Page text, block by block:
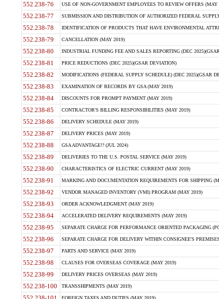
552.238-76 USE OF NON-GOVERNMENT EMPLOYEES TO REVIEW OFFERS (MAY
552.238-77 SUBMISSION AND DISTRIBUTION OF AUTHORIZED FEDERAL
552.238-78 IDENTIFICATION OF PRODUCTS THAT HAVE ENVIRONMENTAL
552.238-79 CANCELLATION (MAY 2019)
552.238-80 INDUSTRIAL FUNDING FEE AND SALES REPORTING (DEC
552.238-81 PRICE REDUCTIONS (DEC 2025)(GSAR DEVIATION)
552.238-82 MODIFICATIONS (FEDERAL SUPPLY SCHEDULE) (DEC 2025)(GSAR
552.238-83 EXAMINATION OF RECORDS BY GSA (MAY 2019)
552.238-84 DISCOUNTS FOR PROMPT PAYMENT (MAY 2019)
552.238-85 CONTRACTOR'S BILLING RESPONSIBILITIES (MAY 2019)
552.238-86 DELIVERY SCHEDULE (MAY 2019)
552.238-87 DELIVERY PRICES (MAY 2019)
552.238-88 GSA ADVANTAGE!? (JUL 2024)
552.238-89 DELIVERIES TO THE U.S. POSTAL SERVICE (MAY 2019)
552.238-90 CHARACTERISTICS OF ELECTRIC CURRENT (MAY 2019)
552.238-91 MARKING AND DOCUMENTATION REQUIREMENTS FOR SHIPPING
552.238-92 VENDOR MANAGED INVENTORY (VMI) PROGRAM (MAY 2019)
552.238-93 ORDER ACKNOWLEDGMENT (MAY 2019)
552.238-94 ACCELERATED DELIVERY REQUIREMENTS (MAY 2019)
552.238-95 SEPARATE CHARGE FOR PERFORMANCE ORIENTED PACKAGING
552.238-96 SEPARATE CHARGE FOR DELIVERY WITHIN CONSIGNEE'S
552.238-97 PARTS AND SERVICE (MAY 2019)
552.238-98 CLAUSES FOR OVERSEAS COVERAGE (MAY 2019)
552.238-99 DELIVERY PRICES OVERSEAS (MAY 2019)
552.238-100 TRANSSHIPMENTS (MAY 2019)
FOREIGN TAXES AND DUTIES (MAY 2019)